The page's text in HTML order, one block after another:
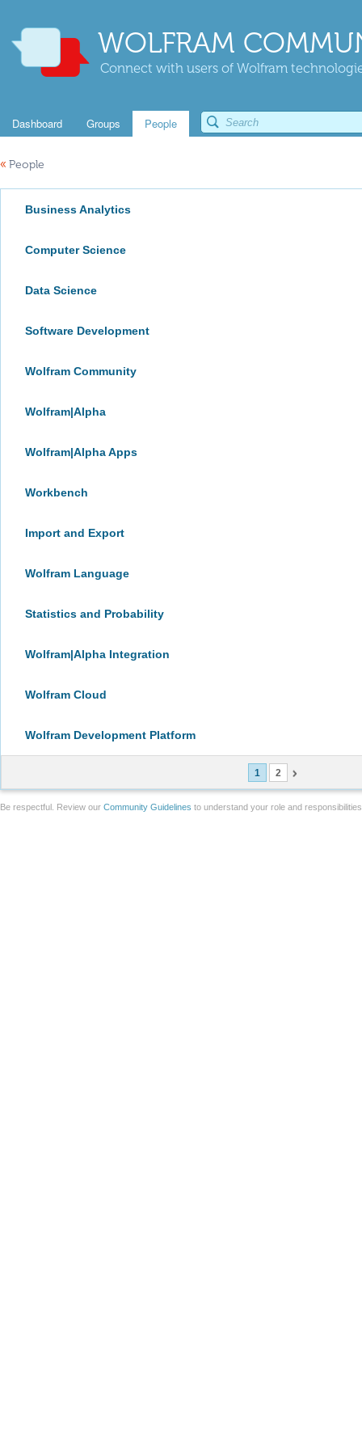
WOLFRAM
Connect with users of Wolfram
Dashboard Groups People
« People
Business Analytics
Computer Science
Data Science
Software Development
Wolfram Community
Wolfram|Alpha
Wolfram|Alpha Apps
Workbench
Import and Export
Wolfram Language
Statistics and Probability
Wolfram|Alpha Integration
Wolfram Cloud
Wolfram Development Platform
1 2
Be respectful. Review our Community Guidelines to understand your role and